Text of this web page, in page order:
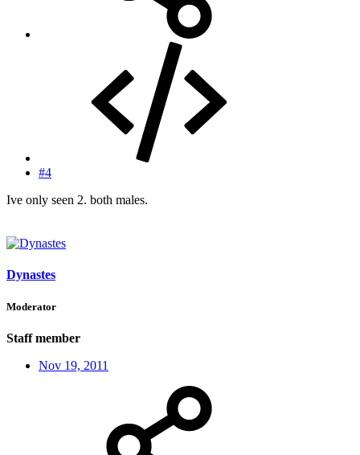
#4
Ive only seen 2. both males.
Dynastes
Moderator
Staff member
Nov 19, 2011